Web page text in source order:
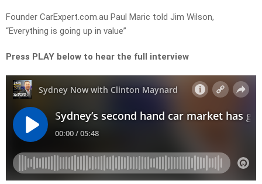
Founder CarExpert.com.au Paul Maric told Jim Wilson,
“Everything is going up in value”
Press PLAY below to hear the full interview